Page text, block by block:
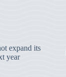
expand its
year